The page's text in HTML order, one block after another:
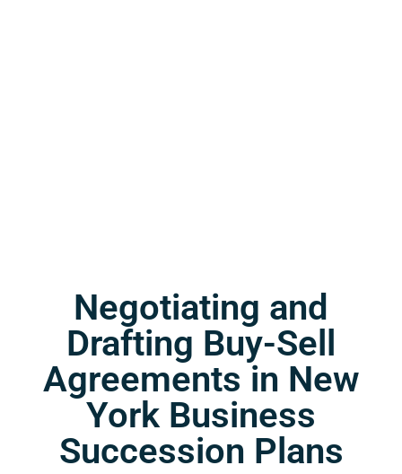
Negotiating and
Drafting Buy-Sell
Agreements in New
York Business
Succession Plans